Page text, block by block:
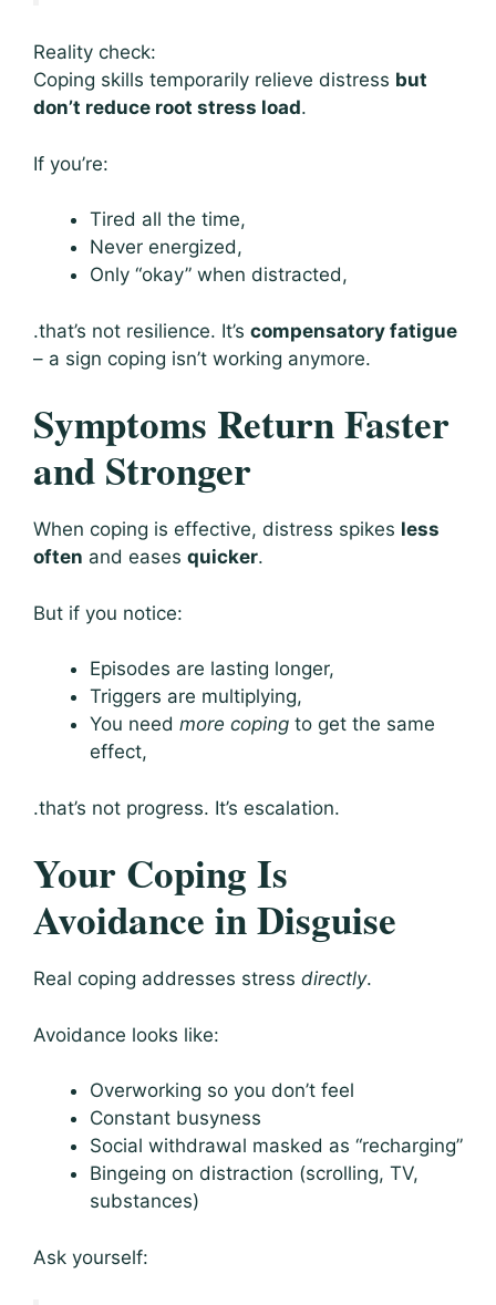
Reality check:
Coping skills temporarily relieve distress but
don’t reduce root stress load.
If you’re:
Tired all the time,
Never energized,
Only “okay” when distracted,
.that’s not resilience. It’s compensatory fatigue
– a sign coping isn’t working anymore.
Symptoms Return Faster
and Stronger
When coping is effective, distress spikes less
often and eases quicker.
But if you notice:
Episodes are lasting longer,
Triggers are multiplying,
You need more coping to get the same
effect,
.that’s not progress. It’s escalation.
Your Coping Is
Avoidance in Disguise
Real coping addresses stress directly.
Avoidance looks like:
Overworking so you don’t feel
Constant busyness
Social withdrawal masked as “recharging”
Bingeing on distraction (scrolling, TV,
substances)
Ask yourself: